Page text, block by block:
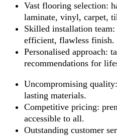
Vast flooring selection:
laminate, vinyl, carpet,
Skilled installation team:
efficient, flawless finish.
Personalised approach:
recommendations for
Uncompromising
lasting materials.
Competitive pricing:
accessible to all.
Outstanding customer